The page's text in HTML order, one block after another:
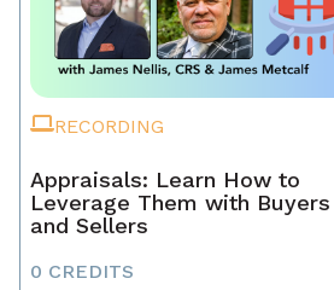
RECORDING
Appraisals: Learn How to
Leverage Them with Buyers
and Sellers
0 CREDITS